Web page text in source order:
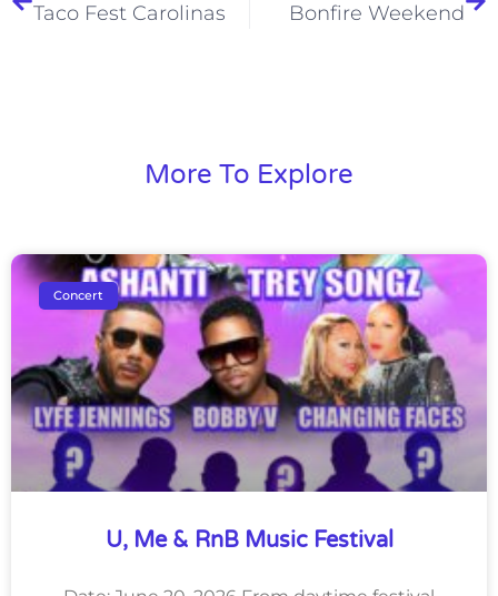
Taco Fest Carolinas Bonfire Weekend
More To Explore
Concert
U, Me & RnB Music Festival